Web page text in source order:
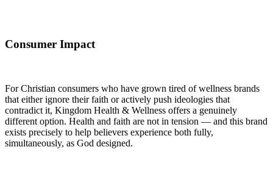
Consumer Impact
For Christian consumers who have grown tired of wellness brands
that either ignore their faith or actively push ideologies that
contradict it, Kingdom Health & Wellness offers a genuinely
different option. Health and faith are not in tension — and this brand
exists precisely to help believers experience both fully,
simultaneously, as God designed.